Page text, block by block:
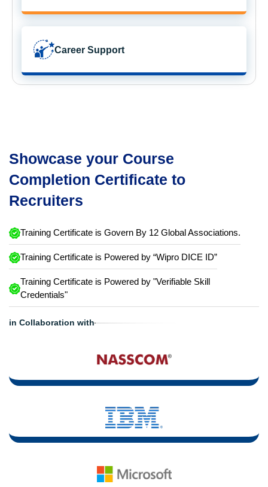
Career Support
Showcase your Course
Completion Certificate to
Recruiters
Training Certificate is Govern By 12 Global Associations.
Training Certificate is Powered by “Wipro DICE ID”
Training Certificate is Powered by "Verifiable Skill
Credentials"
in Collaboration with